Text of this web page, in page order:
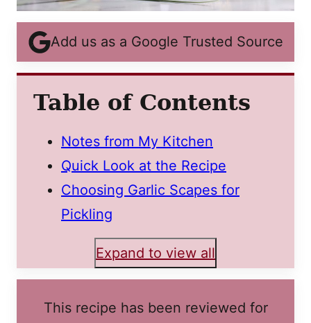
Add us as a Google Trusted Source
Table of Contents
Notes from My Kitchen
Quick Look at the Recipe
Choosing Garlic Scapes for
Pickling
Expand to view all
This recipe has been reviewed for